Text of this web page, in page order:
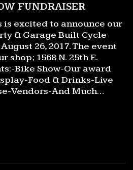
FUNDRAISER
is excited to announce our
& Garage Built Cycle
26, 2017. The event
shop; 1568 N. 25th E.
Bike Show-Our award
Food & Drinks-Live
Vendors-And Much…